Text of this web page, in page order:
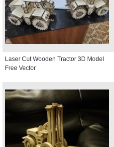
Laser Cut Wooden Tractor 3D Model
Free Vector